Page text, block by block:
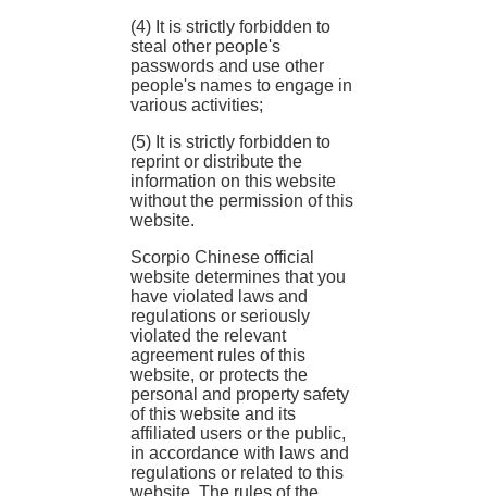
(4) It is strictly forbidden to
steal other people's
passwords and use other
people's names to engage in
various activities;
(5) It is strictly forbidden to
reprint or distribute the
information on this website
without the permission of this
website.
Scorpio Chinese official
website determines that you
have violated laws and
regulations or seriously
violated the relevant
agreement rules of this
website, or protects the
personal and property safety
of this website and its
affiliated users or the public,
in accordance with laws and
regulations or related to this
website. The rules of the